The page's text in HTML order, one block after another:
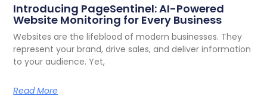
Introducing PageSentinel: AI-Powered
Website Monitoring for Every Business
Websites are the lifeblood of modern businesses. They
represent your brand, drive sales, and deliver information
to your audience. Yet,
Read More